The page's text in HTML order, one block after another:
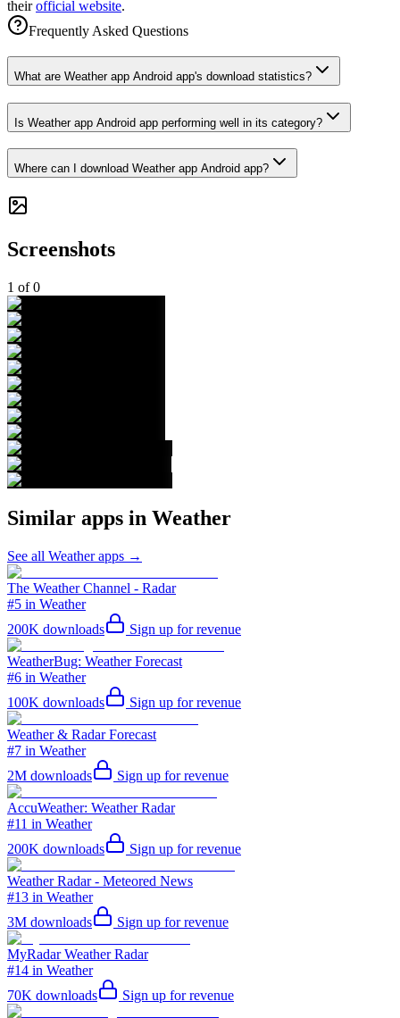
theirofficial website.
Frequently Asked Questions
What are Weather app Android app's download statistics?
Is Weather app Android app performing well in its category?
Where can I download Weather app Android app?
Screenshots
1 of0
Similar apps in Weather
See all Weatherapps →
The Weather Channel - Radar
#5 in Weather
200K downloads Sign up for revenue
WeatherBug: Weather Forecast
#6 in Weather
100K downloads Sign up for revenue
Weather & Radar Forecast
#7 in Weather
2M downloads Sign up for revenue
AccuWeather: Weather Radar
#11 in Weather
200K downloads Sign up for revenue
Weather Radar - Meteored News
#13 in Weather
3M downloads Sign up for revenue
MyRadar Weather Radar
#14 in Weather
70K downloads Sign up for revenue